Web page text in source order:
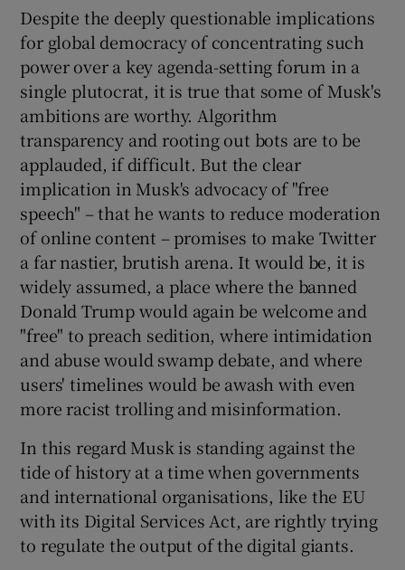
Despite the deeply questionable implications
for global democracy of concentrating such
power over a key agenda-setting forum in a
single plutocrat, it is true that some of Musk's
ambitions are worthy. Algorithm
transparency and rooting out bots are to be
applauded, if difficult. But the clear
implication in Musk's advocacy of "free
speech" – that he wants to reduce moderation
of online content – promises to make Twitter
a far nastier, brutish arena. It would be, it is
widely assumed, a place where the banned
Donald Trump would again be welcome and
"free" to preach sedition, where intimidation
and abuse would swamp debate, and where
users' timelines would be awash with even
more racist trolling and misinformation.
In this regard Musk is standing against the
tide of history at a time when governments
and international organisations, like the EU
with its Digital Services Act, are rightly trying
to regulate the output of the digital giants.